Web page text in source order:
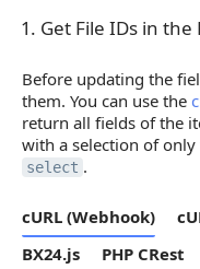
1. Get File IDs in the
1. Get File IDs in the
Before updating the
them. You can use the
return all fields of the
with a selection of
select .
cURL (Webhook)
BX24.js
PHP CRest